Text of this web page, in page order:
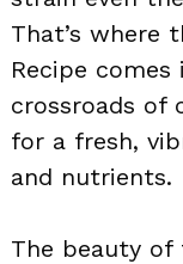
That’s where
Recipe
crossroads of
for a fresh,
and nutrients.
The beauty